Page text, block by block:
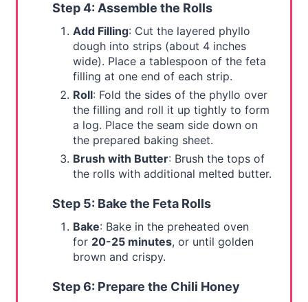
Step 4: Assemble the Rolls
Add Filling: Cut the layered phyllo
dough into strips (about 4 inches
wide). Place a tablespoon of the feta
filling at one end of each strip.
Roll: Fold the sides of the phyllo over
the filling and roll it up tightly to form
a log. Place the seam side down on
the prepared baking sheet.
Brush with Butter: Brush the tops of
the rolls with additional melted butter.
Step 5: Bake the Feta Rolls
Bake: Bake in the preheated oven
for 20-25 minutes, or until golden
brown and crispy.
Step 6: Prepare the Chili Honey